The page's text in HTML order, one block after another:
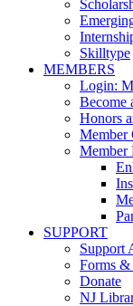
Skilltype
MEMBERS
Login:
Become
Honors
Member
Member
SUPPORT
Support
Forms &
Donate
NJ